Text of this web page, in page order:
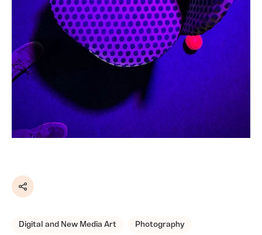
Share
Digital and New Media Art Photography